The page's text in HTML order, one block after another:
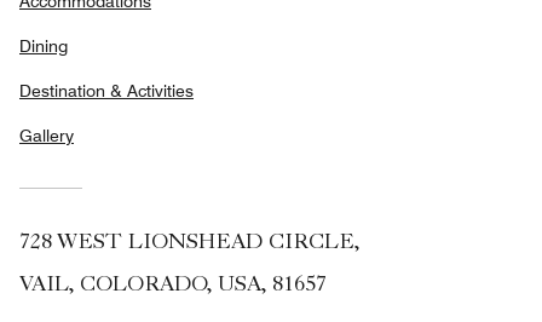
Dining
Destination & Activities
Gallery
728 WEST LIONSHEAD CIRCLE,
VAIL, COLORADO, USA, 81657